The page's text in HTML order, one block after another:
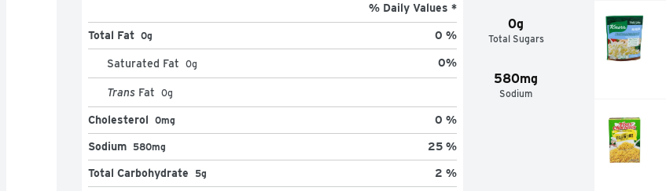
0g
Total Sugars
580mg
Sodium
% Daily Values *
Total Fat 0g 0 %
Saturated Fat 0g 0%
Trans Fat 0g
Cholesterol 0mg 0 %
Sodium 580mg 25 %
Total Carbohydrate 5g 2 %